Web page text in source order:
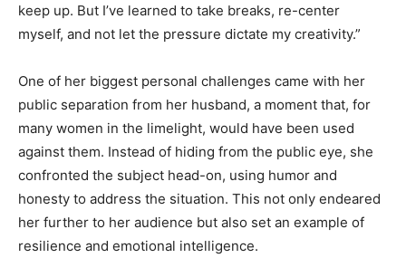
keep up. But I’ve learned to take breaks, re-center
myself, and not let the pressure dictate my creativity.”
One of her biggest personal challenges came with her
public separation from her husband, a moment that, for
many women in the limelight, would have been used
against them. Instead of hiding from the public eye, she
confronted the subject head-on, using humor and
honesty to address the situation. This not only endeared
her further to her audience but also set an example of
resilience and emotional intelligence.